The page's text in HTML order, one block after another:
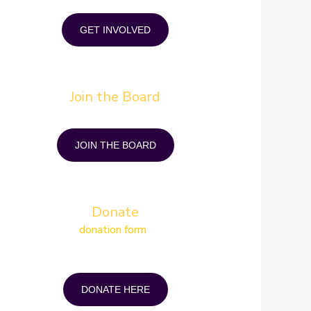
while increasing social skills and networking.
GET INVOLVED
Join the Board
JOIN THE BOARD
Donate
donation form
DONATE HERE